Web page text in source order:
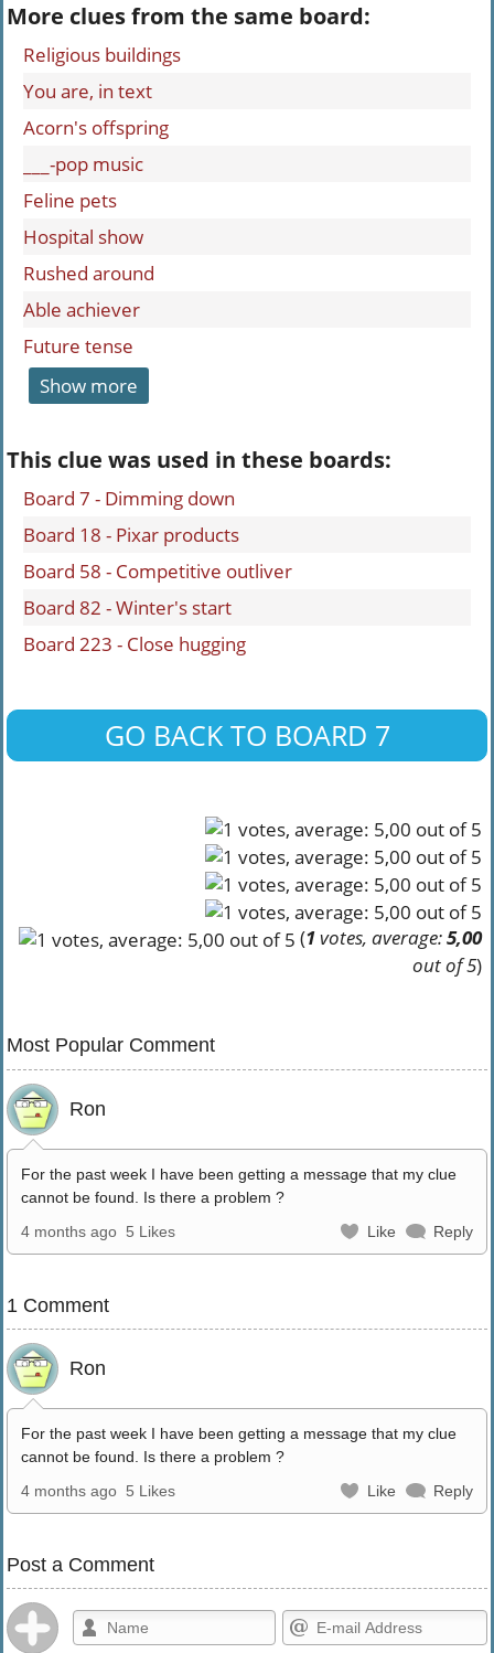
More clues from the same board:
Religious buildings
You are, in text
Acorn's offspring
___-pop music
Feline pets
Hospital show
Rushed around
Able achiever
Future tense
Show more
This clue was used in these boards:
Board 7 - Dimming down
Board 18 - Pixar products
Board 58 - Competitive outliver
Board 82 - Winter's start
Board 223 - Close hugging
GO BACK TO BOARD 7
(1votes, average:5,00
out of 5)
Most Popular Comment
Ron
For the past week I have been getting a message that my clue
cannot be found. Is there a problem ?
4 months ago 5 Likes Like Reply
1 Comment
Ron
For the past week I have been getting a message that my clue
cannot be found. Is there a problem ?
4 months ago 5 Likes Like Reply
Post a Comment